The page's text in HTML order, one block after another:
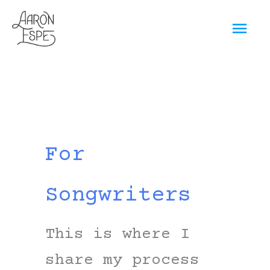
Skip
to
content
For
Songwriters
This is where I
share my process